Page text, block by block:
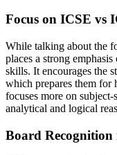
Focus on ICSE vs
While talking about the
places a strong
skills. It encourages the
which prepares them for
focuses more on
analytical and logical
Board